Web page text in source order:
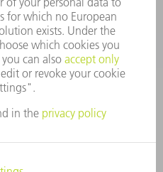
- 17:00 p.m.